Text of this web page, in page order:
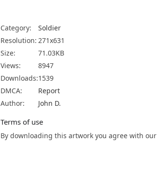
Category:
Soldier
Resolution: 271x631
Size:
71.03KB
Views:
8947
Downloads:1539
DMCA:
Report
Author:
John D.
Terms of use
By downloading this artwork you agree with our